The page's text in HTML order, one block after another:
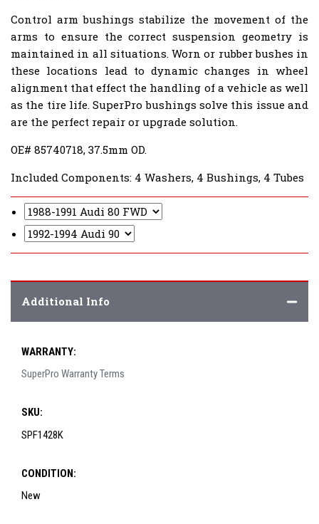
Control arm bushings stabilize the movement of the
arms to ensure the correct suspension geometry is
maintained in all situations. Worn or rubber bushes in
these locations lead to dynamic changes in wheel
alignment that effect the handling of a vehicle as well
as the tire life. SuperPro bushings solve this issue and
are the perfect repair or upgrade solution.
OE# 85740718, 37.5mm OD.
Included Components: 4 Washers, 4 Bushings, 4 Tubes
Additional Info
WARRANTY:
SuperPro Warranty Terms
SKU:
SPF1428K
CONDITION:
New